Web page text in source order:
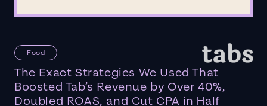
Food
The Exact Strategies We Used That
Boosted Tab’s Revenue by Over 40%,
Doubled ROAS, and Cut CPA in Half